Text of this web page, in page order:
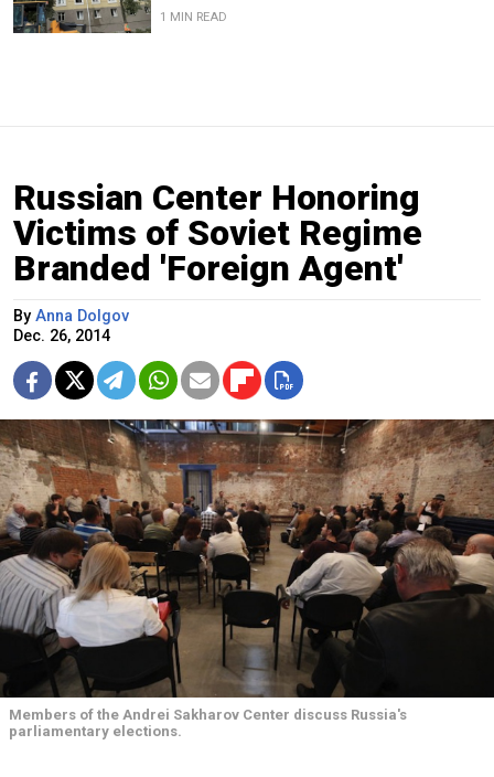
1 MIN READ
Russian Center Honoring
Victims of Soviet Regime
Branded 'Foreign Agent'
By Anna Dolgov
Dec. 26, 2014
Members of the Andrei Sakharov Center discuss Russia's
parliamentary elections.